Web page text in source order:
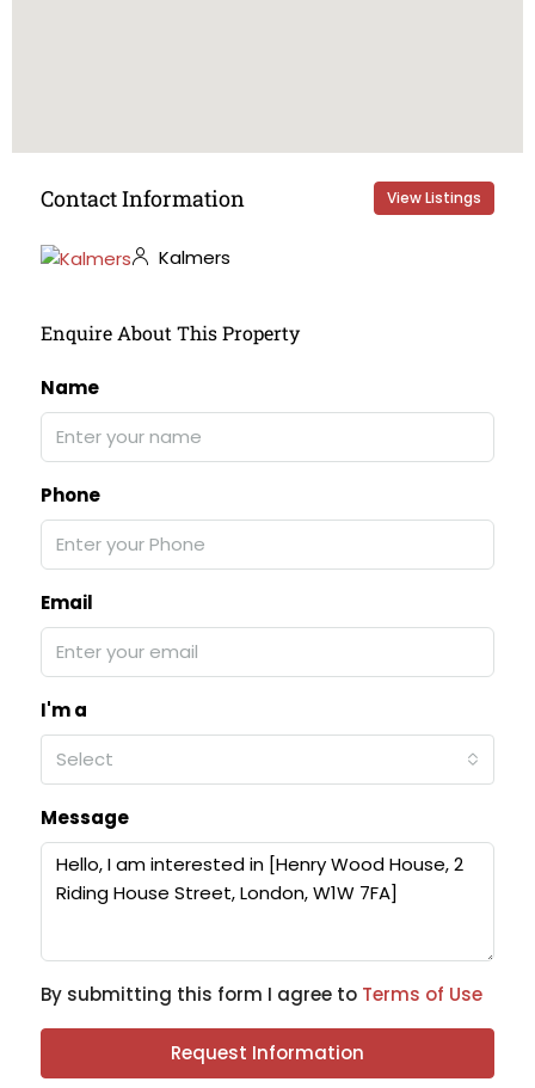
Contact Information View Listings
Kalmers
Enquire About This Property
Name
Phone
Email
I'm a
Select
Message
By submitting this form I agree to Terms of Use
Request Information